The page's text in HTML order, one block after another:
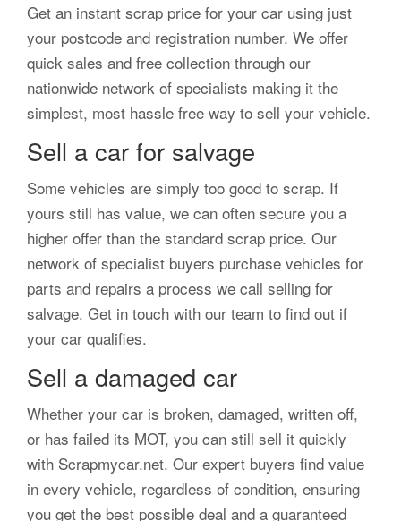
Get an instant scrap price for your car using just
your postcode and registration number. We offer
quick sales and free collection through our
nationwide network of specialists making it the
simplest, most hassle free way to sell your vehicle.
Sell a car for salvage
Some vehicles are simply too good to scrap. If
yours still has value, we can often secure you a
higher offer than the standard scrap price. Our
network of specialist buyers purchase vehicles for
parts and repairs a process we call selling for
salvage. Get in touch with our team to find out if
your car qualifies.
Sell a damaged car
Whether your car is broken, damaged, written off,
or has failed its MOT, you can still sell it quickly
with Scrapmycar.net. Our expert buyers find value
in every vehicle, regardless of condition, ensuring
you get the best possible deal and a guaranteed